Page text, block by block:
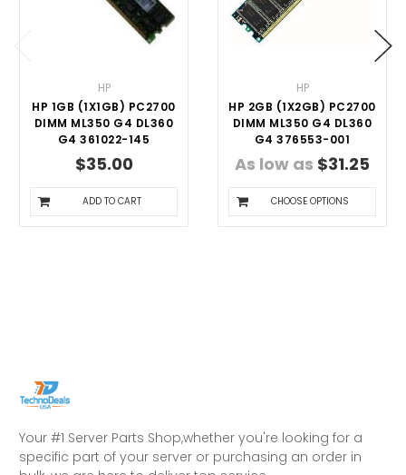
HP
HP 1GB (1X1GB) PC2700
DIMM ML350 G4 DL360
G4 361022-145
$35.00
ADD TO CART
HP
HP 2GB (1X2GB) PC2700
DIMM ML350 G4 DL360
G4 376553-001
As low as $31.25
CHOOSE OPTIONS
Your #1 Server Parts Shop,whether you're looking for a
specific part of your server or purchasing an order in